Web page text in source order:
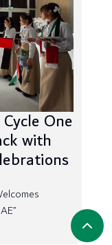
One
with